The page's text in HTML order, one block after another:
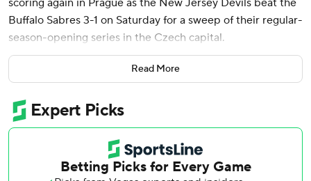
scoring again in Prague as the New Jersey Devils beat the
Buffalo Sabres 3-1 on Saturday for a sweep of their regular-
season-opening series in the Czech capital.
Cotter, among New Jersey's new additions, also scored in
“He’s got more to offer to our group than he’s shown in the
league previously,” coach Sheldon Keefe said. “He
obviously scored a huge goal for us and I thought he
played a good game.”
Read More